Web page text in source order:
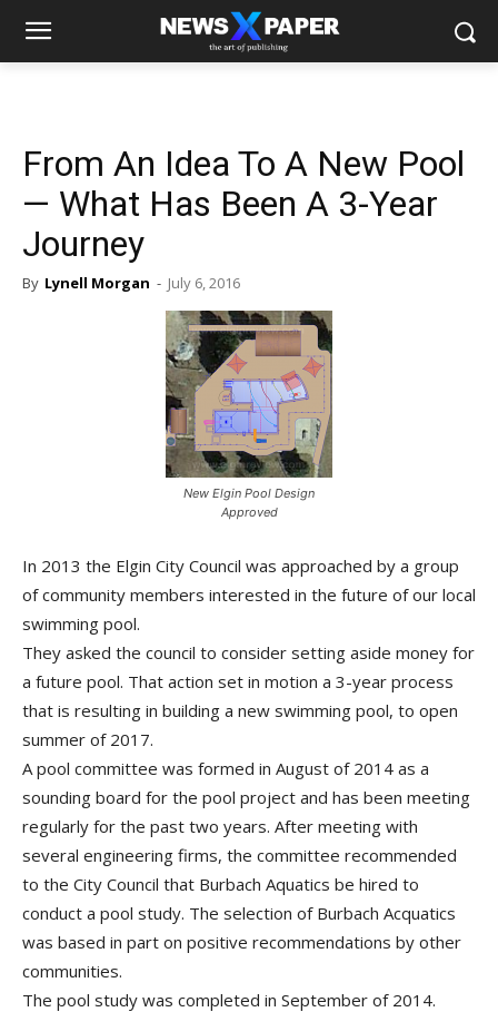
From An Idea To A New Pool
— What Has Been A 3-Year
Journey
By Lynell Morgan - July 6, 2016
New Elgin Pool Design
Approved
In 2013 the Elgin City Council was approached by a group
of community members interested in the future of our local
swimming pool.
They asked the council to consider setting aside money for
a future pool. That action set in motion a 3-year process
that is resulting in building a new swimming pool, to open
summer of 2017.
A pool committee was formed in August of 2014 as a
sounding board for the pool project and has been meeting
regularly for the past two years. After meeting with
several engineering firms, the committee recommended
to the City Council that Burbach Aquatics be hired to
conduct a pool study. The selection of Burbach Acquatics
was based in part on positive recommendations by other
communities.
The pool study was completed in September of 2014.